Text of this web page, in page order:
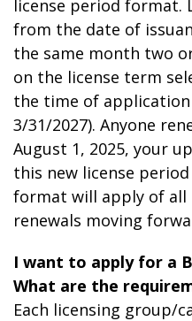
license period format.
from the date of
the same month two
on the license term
the time of application
3/31/2027). Anyone
August 1, 2025, your
this new license
format will apply of all
renewals moving
I want to apply for a
What are the
Each licensing group/